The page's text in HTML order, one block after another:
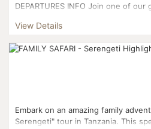
DEPARTURES INFO Join one of
View Details
Embark on an amazing family
Serengeti" tour in Tanzania. This